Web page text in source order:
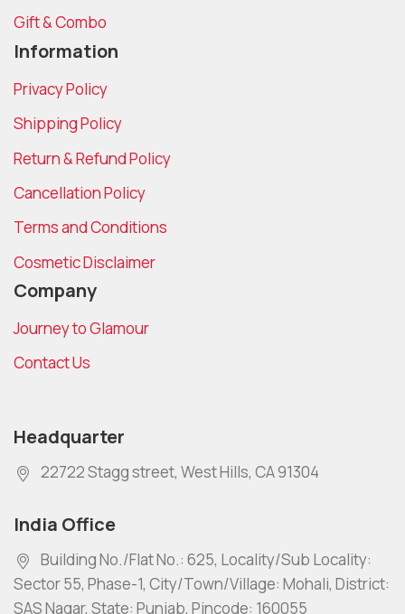
Gift & Combo
Information
Privacy Policy
Shipping Policy
Return & Refund Policy
Cancellation Policy
Terms and Conditions
Cosmetic Disclaimer
Company
Journey to Glamour
Contact Us
Headquarter
22722 Stagg street, West Hills, CA 91304
India Office
Building No./Flat No.: 625, Locality/Sub Locality:
Sector 55, Phase-1, City/Town/Village: Mohali, District:
SAS Nagar, State: Punjab, Pincode: 160055